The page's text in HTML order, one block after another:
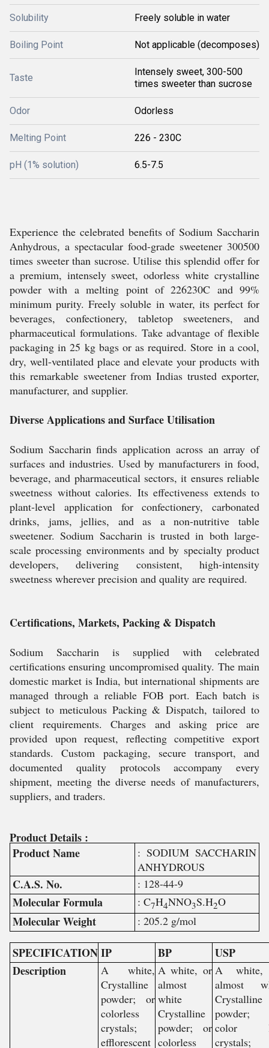
Solubility Freely soluble in water
Boiling Point Not applicable (decomposes)
Taste
Intensely sweet, 300-500
times sweeter than sucrose
Odor Odorless
Melting Point 226 - 230C
pH (1% solution) 6.5-7.5
Experience the celebrated benefits of Sodium Saccharin
Anhydrous, a spectacular food-grade sweetener 300500
times sweeter than sucrose. Utilise this splendid offer for
a premium, intensely sweet, odorless white crystalline
powder with a melting point of 226230C and 99%
minimum purity. Freely soluble in water, its perfect for
beverages, confectionery, tabletop sweeteners, and
pharmaceutical formulations. Take advantage of flexible
packaging in 25 kg bags or as required. Store in a cool,
dry, well-ventilated place and elevate your products with
this remarkable sweetener from Indias trusted exporter,
manufacturer, and supplier.
Diverse Applications and Surface Utilisation
Sodium Saccharin finds application across an array of
surfaces and industries. Used by manufacturers in food,
beverage, and pharmaceutical sectors, it ensures reliable
sweetness without calories. Its effectiveness extends to
plant-level application for confectionery, carbonated
drinks, jams, jellies, and as a non-nutritive table
sweetener. Sodium Saccharin is trusted in both large-
scale processing environments and by specialty product
developers, delivering consistent, high-intensity
sweetness wherever precision and quality are required.
Certifications, Markets, Packing & Dispatch
Sodium Saccharin is supplied with celebrated
certifications ensuring uncompromised quality. The main
domestic market is India, but international shipments are
managed through a reliable FOB port. Each batch is
subject to meticulous Packing & Dispatch, tailored to
client requirements. Charges and asking price are
provided upon request, reflecting competitive export
standards. Custom packaging, secure transport, and
documented quality protocols accompany every
shipment, meeting the diverse needs of manufacturers,
suppliers, and traders.
Product Details :
Product Name
: SODIUM SACCHARIN
ANHYDROUS
C.A.S. No. : 128-44-9
Molecular Formula : C7H4NNO3S.H2O
Molecular Weight : 205.2 g/mol
SPECIFICATION IP BP
USP
Description
A white,
Crystalline
powder; or
colorless
crystals;
efflorescent
A white, or
almost
white
Crystalline
powder; or
colorless
A
almost
Crystalline
color
crystals;